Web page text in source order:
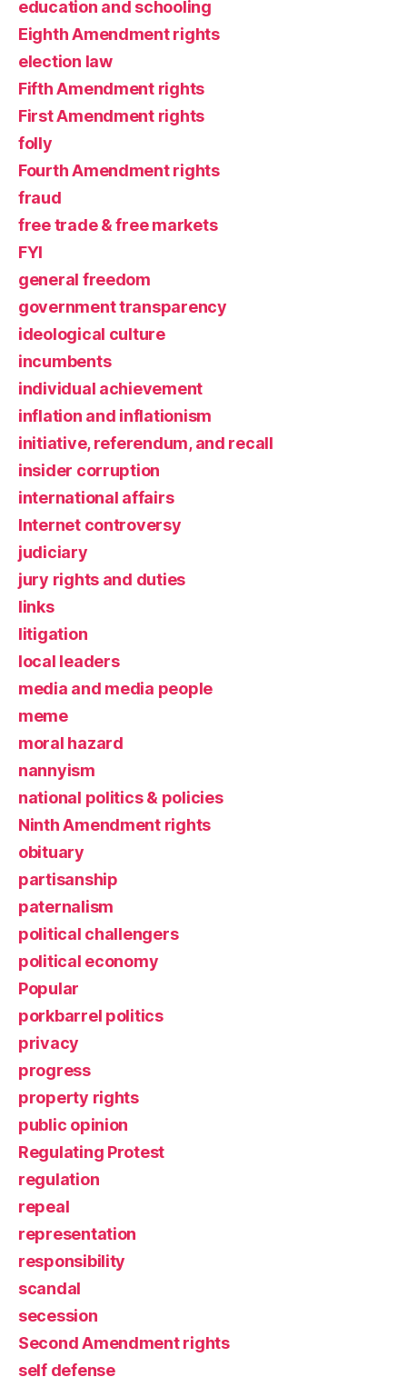
education and schooling
Eighth Amendment rights
election law
Fifth Amendment rights
First Amendment rights
folly
Fourth Amendment rights
fraud
free trade & free markets
FYI
general freedom
government transparency
ideological culture
incumbents
individual achievement
inflation and inflationism
initiative, referendum, and recall
insider corruption
international affairs
Internet controversy
judiciary
jury rights and duties
links
litigation
local leaders
media and media people
meme
moral hazard
nannyism
national politics & policies
Ninth Amendment rights
obituary
partisanship
paternalism
political challengers
political economy
Popular
porkbarrel politics
privacy
progress
property rights
public opinion
Regulating Protest
regulation
repeal
representation
responsibility
scandal
secession
Second Amendment rights
self defense